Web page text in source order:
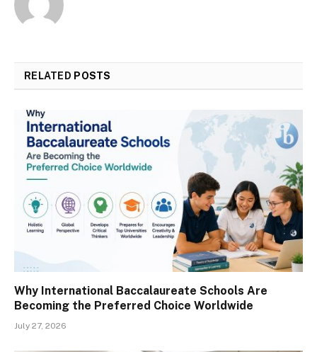
RELATED POSTS
Why International Baccalaureate Schools Are
Becoming the Preferred Choice Worldwide
July 27, 2026